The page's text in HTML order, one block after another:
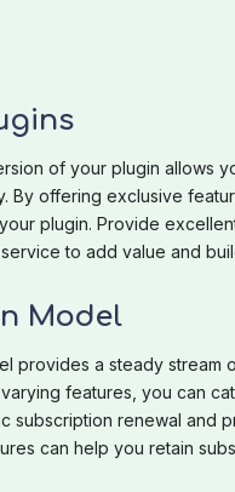
of your plugin allows
By offering exclusive
plugin. Provide
to add value and
Model
provides a steady
features, you can
subscription renewal and
can help you retain